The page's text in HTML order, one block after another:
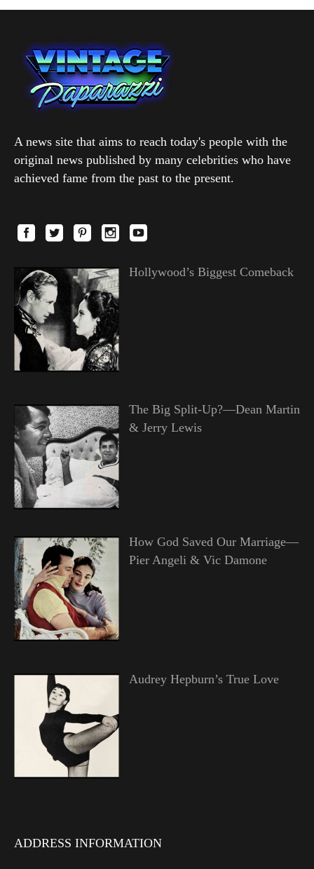
A news site that aims to reach today's people with the
original news published by many celebrities who have
achieved fame from the past to the present.
Hollywood’s Biggest Comeback
The Big Split-Up?—Dean Martin
& Jerry Lewis
How God Saved Our Marriage—
Pier Angeli & Vic Damone
Audrey Hepburn’s True Love
ADDRESS INFORMATION